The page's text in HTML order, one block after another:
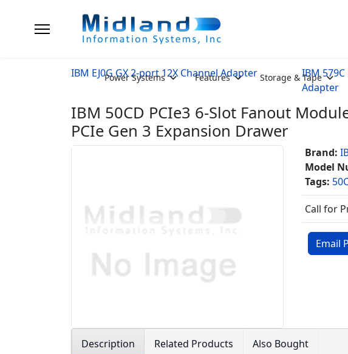
Power Systems Features Storage & Tape
IBM EJ0G GX 2-port 12X Channel Adapter
IBM
Adapter
IBM 50CD PCIe3 6-Slot Fanout
PCIe Gen 3 Expansion Drawer
Brand:
Model
Tags:
Call for
Email
Description Related Products Also Bought